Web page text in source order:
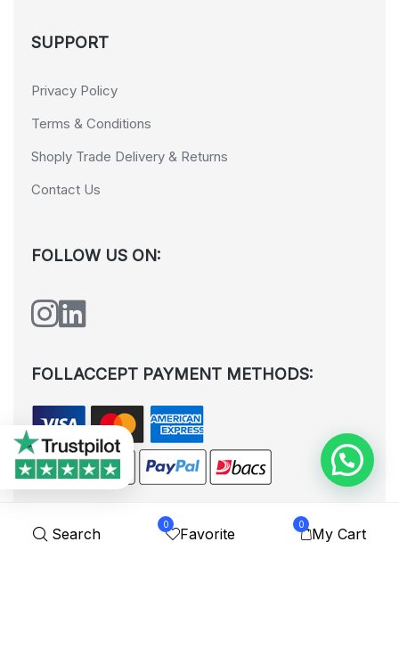
Search
0
Favorite
0
My Cart
SUPPORT
Privacy Policy
Terms & Conditions
Shoply Trade Delivery & Returns
Contact Us
FOLLOW US ON:
FOLLACCEPT PAYMENT METHODS: